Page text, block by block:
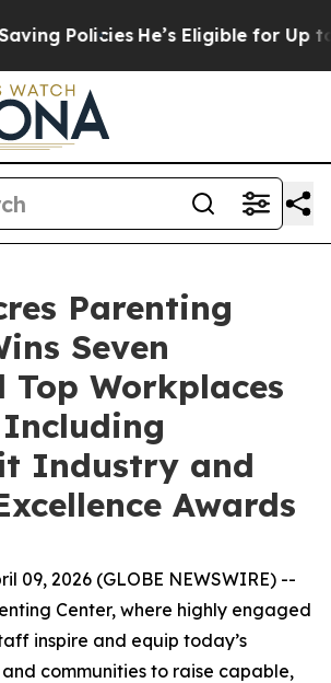
Policies He’s Eligible for Up to
Parenting
Seven
Top Workplaces
Industry and
Awards
09, 2026 (GLOBE NEWSWIRE) --
Center, where highly engaged
inspire and equip today’s
communities to raise capable,